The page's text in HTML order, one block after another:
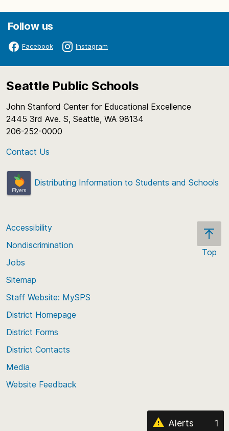
Follow us
Facebook Instagram
Seattle Public Schools
John Stanford Center for Educational Excellence
2445 3rd Ave. S, Seattle, WA 98134
206-252-0000
Contact Us
Distributing Information to Students and Schools
Top
Accessibility
Nondiscrimination
Jobs
Sitemap
Staff Website: MySPS
District Homepage
District Forms
District Contacts
Media
Website Feedback
Alerts 1